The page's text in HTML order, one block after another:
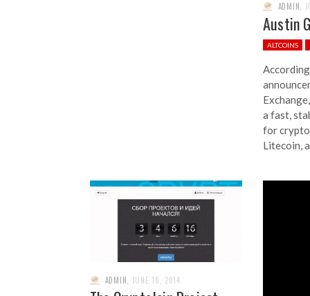
ADMIN,
Austin
ALTCOINS
a fast,
for
Litecoin,
ADMIN, JUNE 18, 2014